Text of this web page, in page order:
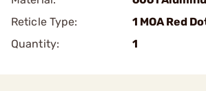
Reticle Type:
1 MOA Red
Quantity:
1